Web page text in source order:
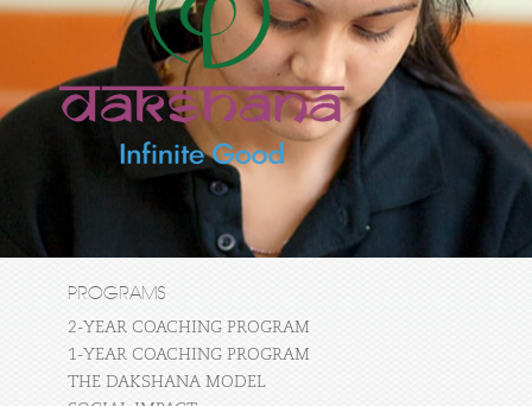
PROGRAMS
2-YEAR COACHING PROGRAM
1-YEAR COACHING PROGRAM
THE DAKSHANA MODEL